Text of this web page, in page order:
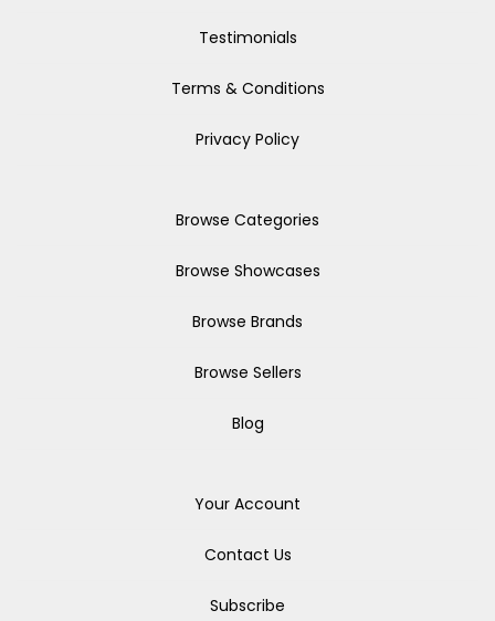
Testimonials
Terms & Conditions
Privacy Policy
Browse Categories
Browse Showcases
Browse Brands
Browse Sellers
Blog
Your Account
Contact Us
Subscribe